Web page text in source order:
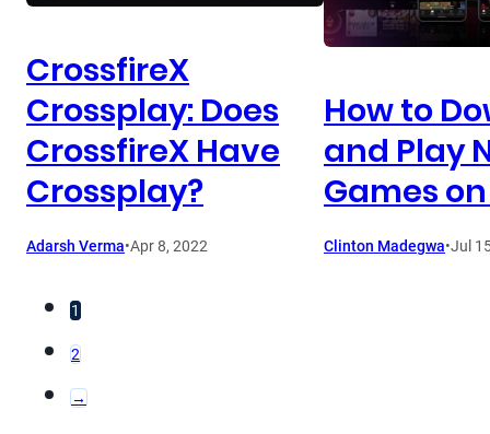
CrossfireX
Crossplay: Does
CrossfireX Have
Crossplay?
Adarsh Verma•Apr 8, 2022
How to
and Play
Games
Clinton Madegwa•Jul
1
2
→